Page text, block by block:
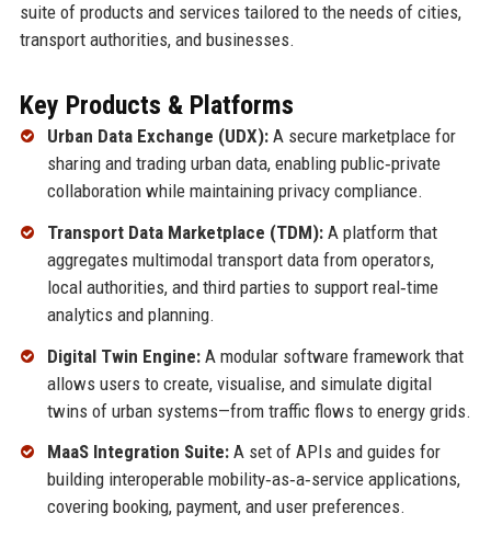
suite of products and services tailored to the needs of cities,
transport authorities, and businesses.
Key Products & Platforms
Urban Data Exchange (UDX):A secure marketplace for
sharing and trading urban data, enabling public‑private
collaboration while maintaining privacy compliance.
Transport Data Marketplace (TDM):A platform that
aggregates multimodal transport data from operators,
local authorities, and third parties to support real‑time
analytics and planning.
Digital Twin Engine:A modular software framework that
allows users to create, visualise, and simulate digital
twins of urban systems—from traffic flows to energy grids.
MaaS Integration Suite:A set of APIs and guides for
building interoperable mobility‑as‑a‑service applications,
covering booking, payment, and user preferences.